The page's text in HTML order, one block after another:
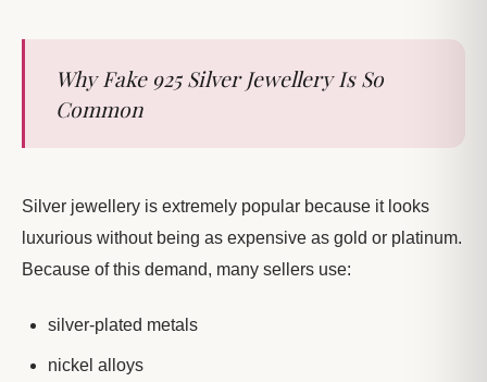
Why Fake 925 Silver Jewellery Is So
Common
Silver jewellery is extremely popular because it looks
luxurious without being as expensive as gold or platinum.
Because of this demand, many sellers use:
silver-plated metals
nickel alloys